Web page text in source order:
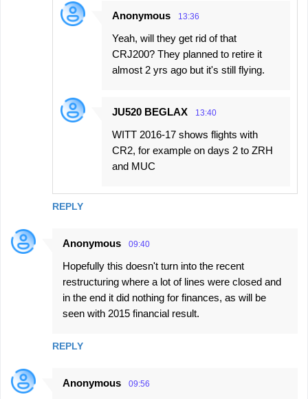
REPLY
Anonymous 13:36
Yeah, will they get rid of that
CRJ200? They planned to retire it
almost 2 yrs ago but it's still flying.
JU520 BEGLAX 13:40
WITT 2016-17 shows flights with
CR2, for example on days 2 to ZRH
and MUC
Anonymous 09:40
Hopefully this doesn't turn into the recent
restructuring where a lot of lines were closed and
in the end it did nothing for finances, as will be
seen with 2015 financial result.
REPLY
Anonymous 09:56